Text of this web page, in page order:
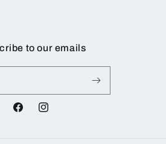
to our emails
FacebookInstagram